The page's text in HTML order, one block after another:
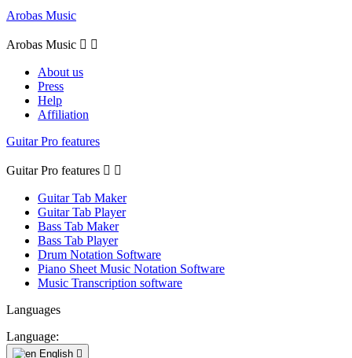
Arobas Music
Arobas Music  
About us
Press
Help
Affiliation
Guitar Pro features
Guitar Pro features  
Guitar Tab Maker
Guitar Tab Player
Bass Tab Maker
Bass Tab Player
Drum Notation Software
Piano Sheet Music Notation Software
Music Transcription software
Languages
Language:
English 